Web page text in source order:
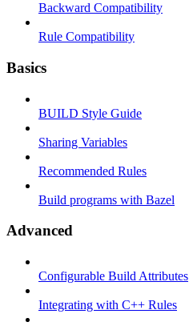
Backward Compatibility
Rule Compatibility
Basics
BUILD Style Guide
Sharing Variables
Recommended Rules
Build programs with Bazel
Advanced
Configurable Build Attributes
Integrating with C++ Rules